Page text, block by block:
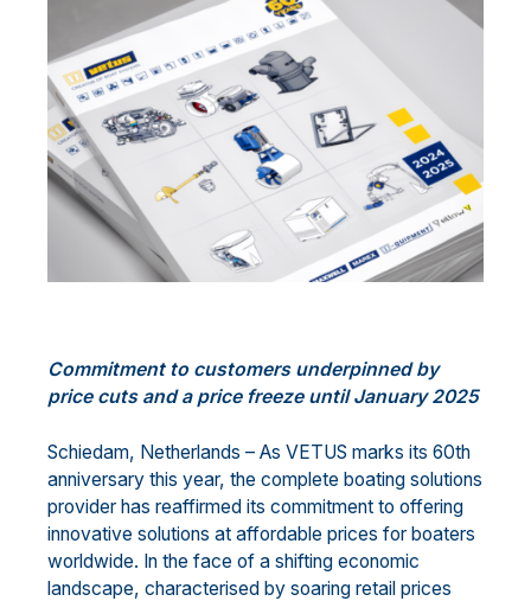
Commitment to customers underpinned by
price cuts and a price freeze until January 2025
Schiedam, Netherlands – As VETUS marks its 60th
anniversary this year, the complete boating solutions
provider has reaffirmed its commitment to offering
innovative solutions at affordable prices for boaters
worldwide. In the face of a shifting economic
landscape, characterised by soaring retail prices